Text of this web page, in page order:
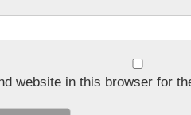
website in this browser for